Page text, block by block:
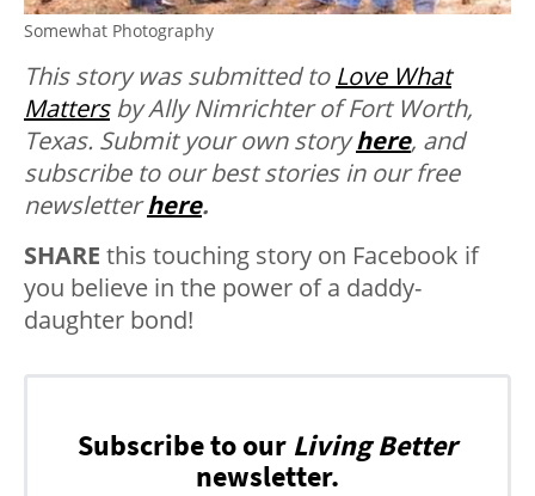
Somewhat Photography
This story was submitted to Love What
Mattersby Ally Nimrichter of Fort Worth,
Texas. Submit your own storyhere, and
subscribe to our best stories in our free
newsletterhere.
SHARE this touching story on Facebook if
you believe in the power of a daddy-
daughter bond!
Subscribe to our Living Better
newsletter.